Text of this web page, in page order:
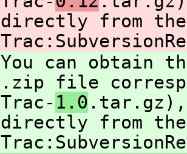
directly from
You can obtain
.zip file
Trac- 1.0 .tar.gz),
directly from